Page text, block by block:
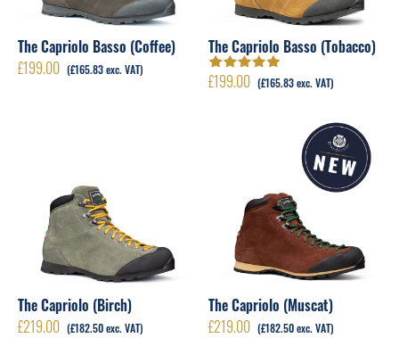
The Capriolo Basso (Coffee)
£199.00 (£165.83exc. VAT)
The Capriolo Basso (Tobacco)
Rated5.00out
£199.00 (£165.83exc. VAT)
The Capriolo (Birch)
£219.00 (£182.50exc. VAT)
The Capriolo (Muscat)
£219.00 (£182.50exc. VAT)